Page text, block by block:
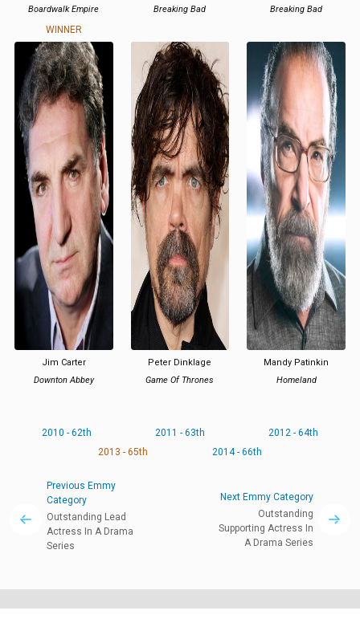
Boardwalk Empire
WINNER
Breaking Bad
Breaking Bad
Jim Carter
Downton Abbey
Peter Dinklage
Game Of Thrones
Mandy Patinkin
Homeland
2010 - 62th 2011 - 63th
2012 - 64th
2013 - 65th
2014 - 66th
Previous Emmy
Category
Outstanding Lead
Actress In A Drama
Series
Next Emmy Category
Outstanding
Supporting Actress In
A Drama Series